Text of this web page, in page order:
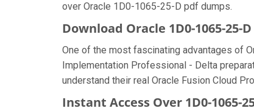
over Oracle 1D0-1065-25-D pdf dumps.
Download Oracle 1D0-1065-25-
One of the most fascinating advantages of
Implementation Professional - Delta
understand their real Oracle Fusion Cloud
Instant Access Over 1D0-1065-